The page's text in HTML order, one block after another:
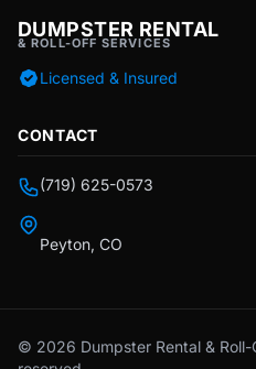
DUMPSTER RENTAL
& ROLL-OFF SERVICES
Licensed & Insured
CONTACT
(719) 625-0573
Peyton, CO
© 2026 Dumpster Rental &